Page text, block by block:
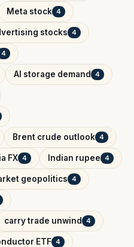
Meta stock 4
stocks 4
4
AI storage demand 4
Brent crude outlook 4
FX 4 Indian rupee 4
geopolitics 4
carry trade unwind 4
ETF 4